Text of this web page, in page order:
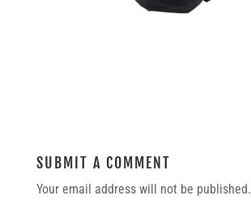
SUBMIT A COMMENT
Your email address will not be published.